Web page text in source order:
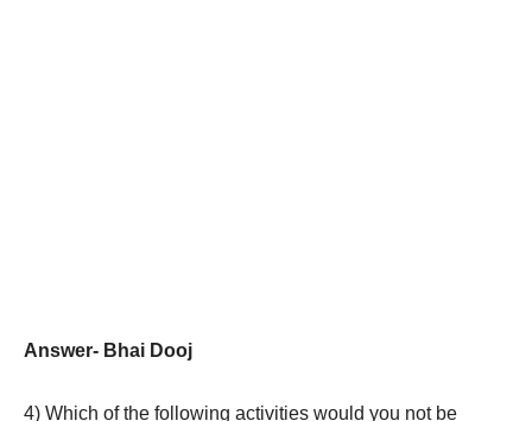
Answer- Bhai Dooj
4) Which of the following activities would you not be